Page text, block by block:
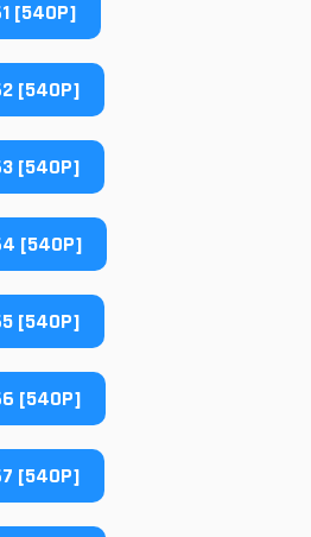
[540P]
[540P]
[540P]
[540P]
[540P]
[540P]
[540P]